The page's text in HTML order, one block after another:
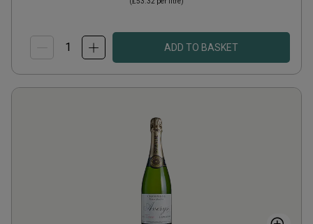
ADD TO BASKET